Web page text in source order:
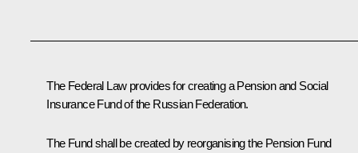
The Federal Law provides for creating a Pension and Social
Insurance Fund of the Russian Federation.
The Fund shall be created by reorganising the Pension Fund